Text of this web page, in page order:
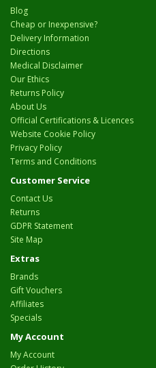
Blog
Cheap or Inexpensive?
Delivery Information
Directions
Medical Disclaimer
Our Ethics
Returns Policy
About Us
Official Certifications & Licences
Website Cookie Policy
Privacy Policy
Terms and Conditions
Customer Service
Contact Us
Returns
GDPR Statement
Site Map
Extras
Brands
Gift Vouchers
Affiliates
Specials
My Account
My Account